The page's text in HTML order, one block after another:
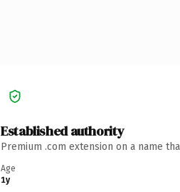
Established authority
Premium .com extension on a name
Age
1y